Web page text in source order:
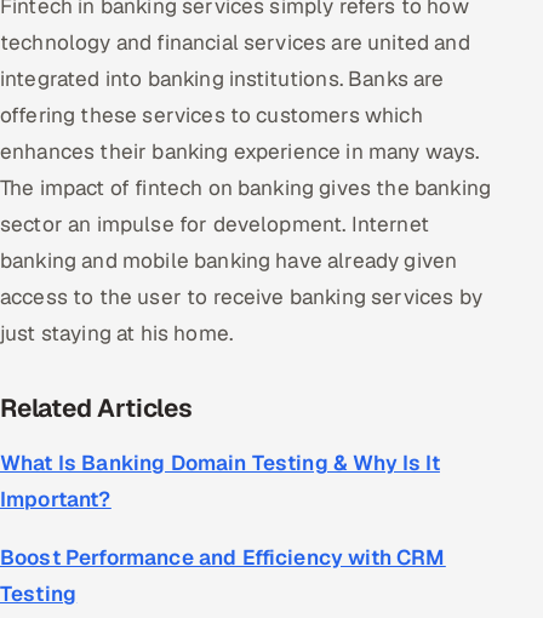
Fintech in banking services simply refers to how
technology and financial services are united and
integrated into banking institutions. Banks are
offering these services to customers which
enhances their banking experience in many ways.
The impact of fintech on banking gives the banking
sector an impulse for development. Internet
banking and mobile banking have already given
access to the user to receive banking services by
just staying at his home.
Related Articles
What Is Banking Domain Testing & Why Is It
Important?
Boost Performance and Efficiency with CRM
Testing